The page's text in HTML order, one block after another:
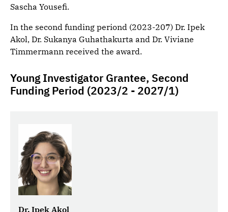
Sascha Yousefi.
In the second funding periond (2023-207) Dr. Ipek
Akol, Dr. Sukanya Guhathakurta and Dr. Viviane
Timmermann received the award.
Young Investigator Grantee, Second
Funding Period (2023/2 - 2027/1)
Dr. Ipek Akol